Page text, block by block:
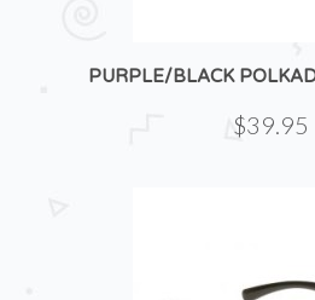
PURPLE/BLACK
$39.95